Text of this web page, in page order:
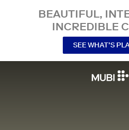
BEAUTIFUL,
INCREDIBLE
SEE WHAT’S